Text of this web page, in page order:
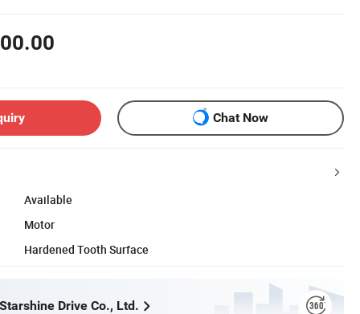
Chat Now
Available
Motor
Hardened Tooth Surface
Drive Co., Ltd.